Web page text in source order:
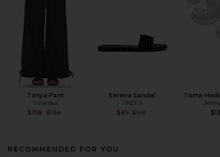
Tanya Pant
Tularosa
$158 Previous price:
$168
Serena Sandal
TKEES
$85 Previous price:
$110
Tome
RECOMMENDED FOR YOU